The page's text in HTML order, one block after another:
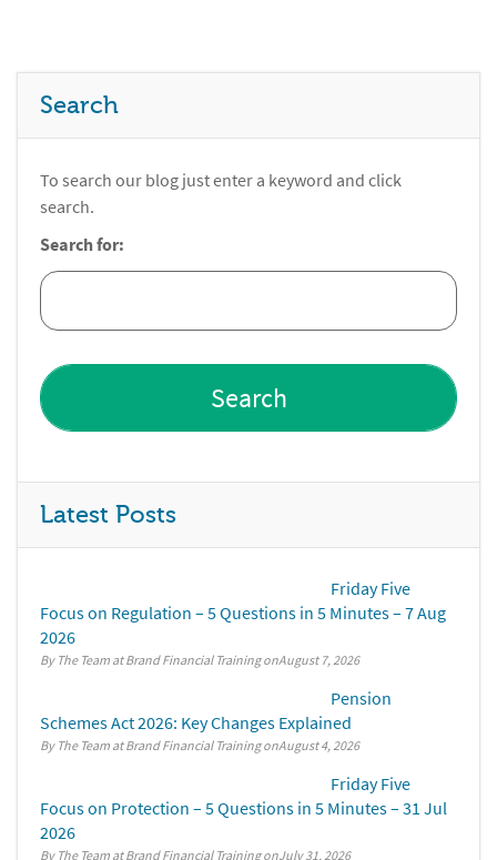
Search
To search our blog just enter a keyword and click
search.
Search for:
Latest Posts
Friday Five
Focus on Regulation – 5 Questions in 5 Minutes – 7 Aug
2026
By The Team at Brand Financial Training August 7, 2026
Pension
Schemes Act 2026: Key Changes Explained
By The Team at Brand Financial Training August 4, 2026
Friday Five
Focus on Protection – 5 Questions in 5 Minutes – 31 Jul
2026
By The Team at Brand Financial Training July 31, 2026